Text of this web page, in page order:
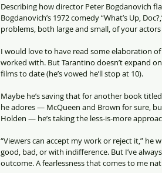
Describing how director Peter Bogdanovich
Bogdanovich’s 1972 comedy “What’s Up,
problems, both large and small, of your
I would love to have read some elaboration
worked with. But Tarantino doesn’t expand
films to date (he’s vowed he’ll stop at 10).
Maybe he’s saving that for another book
he adores — McQueen and Brown for sure,
Holden — he’s taking the less-is-more
“Viewers can accept my work or reject it,” he
good, bad, or with indifference. But I’ve
outcome. A fearlessness that comes to me